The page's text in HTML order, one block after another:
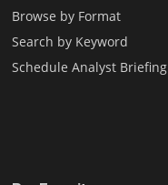
Browse by Format
Search by Keyword
Schedule Analyst Briefing